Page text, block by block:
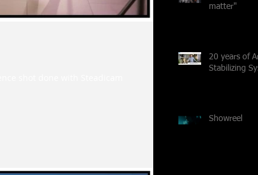
matter"
20 years of
Stabilizing
Showreel